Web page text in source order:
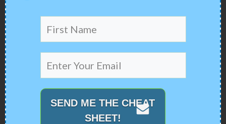
SEND ME THE CHEAT
SHEET!